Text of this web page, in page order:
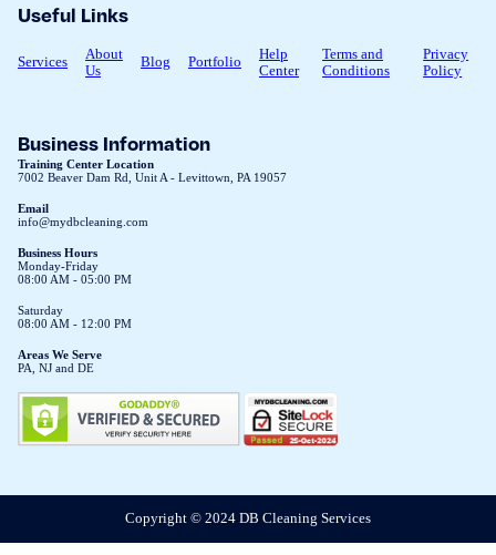
Useful Links
Services
About
Us
Blog Portfolio
Help
Center
Terms and
Conditions
Privacy
Policy
Business Information
Training Center Location
7002 Beaver Dam Rd, Unit A - Levittown, PA 19057
Email
info@mydbcleaning.com
Business Hours
Monday-Friday
08:00 AM - 05:00 PM
Saturday
08:00 AM - 12:00 PM
Areas We Serve
PA, NJ and DE
Copyright © 2024 DB Cleaning Services